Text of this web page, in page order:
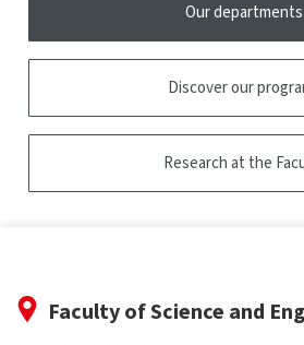
Our departments
Discover our
Research at the
Faculty of Science and